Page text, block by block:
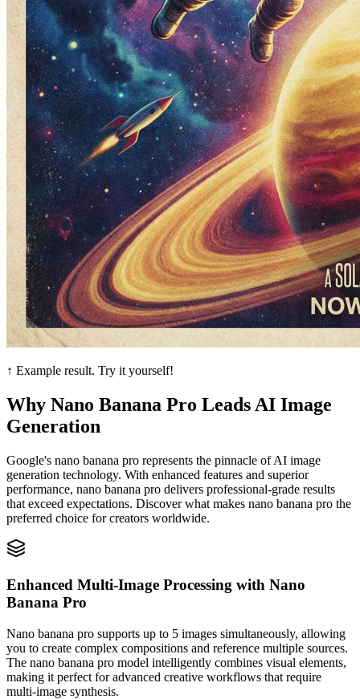
↑ Example result. Try it yourself!
Why Nano Banana Pro Leads AI Image
Generation
Google's nano banana pro represents the pinnacle of AI image
generation technology. With enhanced features and superior
performance, nano banana pro delivers professional-grade results
that exceed expectations. Discover what makes nano banana pro the
preferred choice for creators worldwide.
Enhanced Multi-Image Processing with Nano
Banana Pro
Nano banana pro supports up to 5 images simultaneously, allowing
you to create complex compositions and reference multiple sources.
The nano banana pro model intelligently combines visual elements,
making it perfect for advanced creative workflows that require
multi-image synthesis.